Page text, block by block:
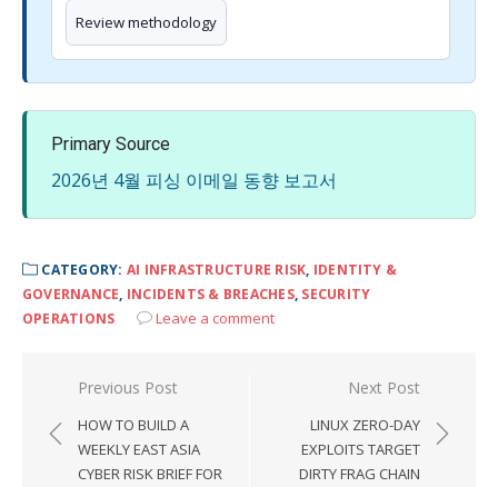
Review methodology
Primary Source
2026년 4월 피싱 이메일 동향 보고서
CATEGORY: AI INFRASTRUCTURE RISK, IDENTITY &
GOVERNANCE, INCIDENTS & BREACHES, SECURITY
OPERATIONS
Leave a comment
Post
navigation
Previous Post
HOW TO BUILD A
WEEKLY EAST ASIA
CYBER RISK BRIEF FOR
Next Post
LINUX ZERO-DAY
EXPLOITS TARGET
DIRTY FRAG CHAIN